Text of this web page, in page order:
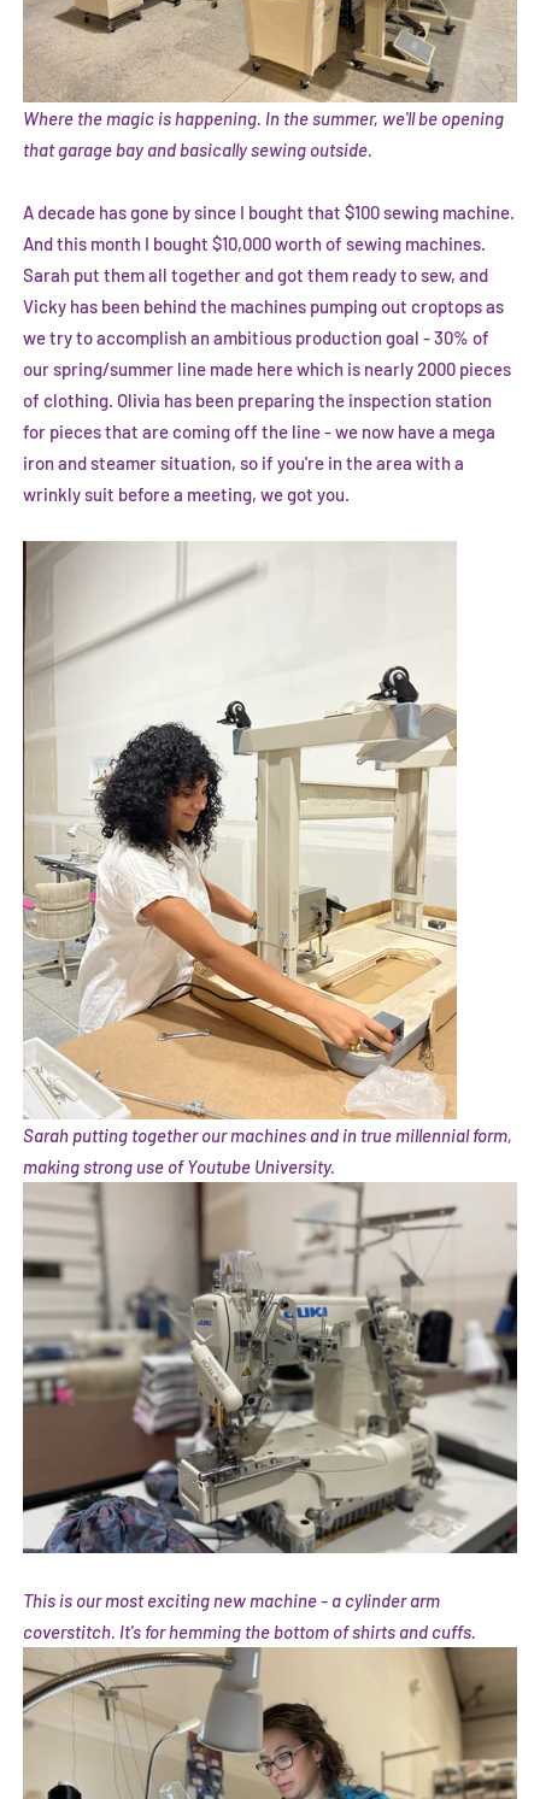
Where the magic is happening. In the summer, we'll be opening
that garage bay and basically sewing outside.
A decade has gone by since I bought that $100 sewing machine.
And this month I bought $10,000 worth of sewing machines.
Sarah put them all together and got them ready to sew, and
Vicky has been behind the machines pumping out croptops as
we try to accomplish an ambitious production goal - 30% of
our spring/summer line made here which is nearly 2000 pieces
of clothing. Olivia has been preparing the inspection station
for pieces that are coming off the line - we now have a mega
iron and steamer situation, so if you're in the area with a
wrinkly suit before a meeting, we got you.
Sarah putting together our machines and in true millennial form,
making strong use of Youtube University.
This is our most exciting new machine - a cylinder arm
coverstitch. It's for hemming the bottom of shirts and cuffs.